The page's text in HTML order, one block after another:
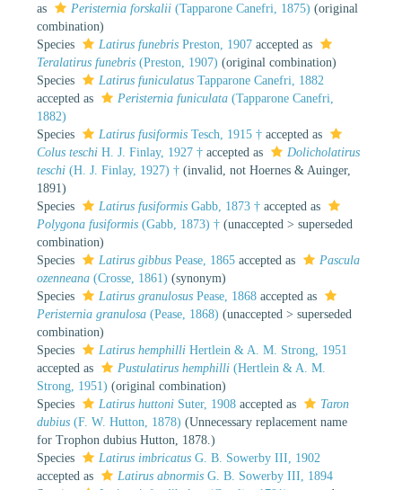
as
Peristernia forskalii (Tapparone Canefri, 1875) (original
combination)
Species
Latirus funebris Preston, 1907 accepted as
Teralatirus funebris (Preston, 1907) (original combination)
Species
Latirus funiculatus Tapparone Canefri, 1882
accepted as
Peristernia funiculata (Tapparone Canefri,
1882)
Species
Latirus fusiformis Tesch, 1915 † accepted as
Colus teschi H. J. Finlay, 1927 † accepted as
Dolicholatirus
teschi (H. J. Finlay, 1927) † (invalid, not Hoernes & Auinger,
1891)
Species
Latirus fusiformis Gabb, 1873 † accepted as
Polygona fusiformis (Gabb, 1873) † (unaccepted > superseded
combination)
Species
Latirus gibbus Pease, 1865 accepted as
Pascula
ozenneana (Crosse, 1861) (synonym)
Species
Latirus granulosus Pease, 1868 accepted as
Peristernia granulosa (Pease, 1868) (unaccepted > superseded
combination)
Species
Latirus hemphilli Hertlein & A. M. Strong, 1951
accepted as
Pustulatirus hemphilli (Hertlein & A. M.
Strong, 1951) (original combination)
Species
Latirus huttoni Suter, 1908 accepted as
Taron
dubius (F. W. Hutton, 1878) (Unnecessary replacement name
for Trophon dubius Hutton, 1878.)
Species
Latirus imbricatus G. B. Sowerby III, 1902
accepted as
Latirus abnormis G. B. Sowerby III, 1894